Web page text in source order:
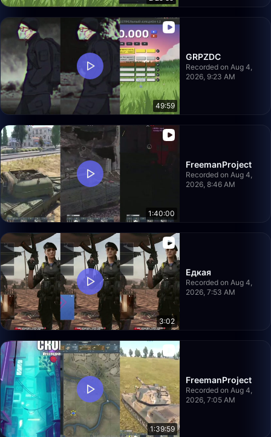
49:59
GRPZDC
Recorded on Aug 4,
2026, 9:23 AM
1:40:00
FreemanProject
Recorded on Aug 4,
2026, 8:46 AM
3:02
Едкая
Recorded on Aug 4,
2026, 7:53 AM
1:39:59
FreemanProject
Recorded on Aug 4,
2026, 7:05 AM